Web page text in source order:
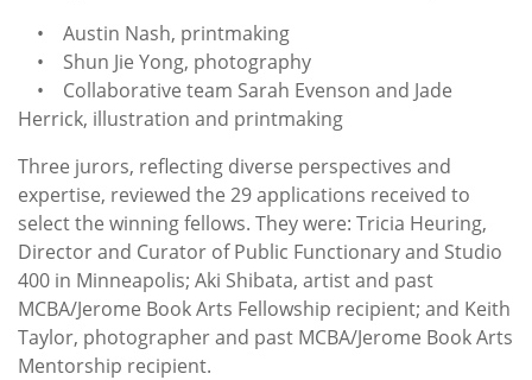
• Austin Nash, printmaking
• Shun Jie Yong, photography
• Collaborative team Sarah Evenson and Jade
Herrick, illustration and printmaking
Three jurors, reflecting diverse perspectives and
expertise, reviewed the 29 applications received to
select the winning fellows. They were: Tricia Heuring,
Director and Curator of Public Functionary and Studio
400 in Minneapolis; Aki Shibata, artist and past
MCBA/Jerome Book Arts Fellowship recipient; and Keith
Taylor, photographer and past MCBA/Jerome Book Arts
Mentorship recipient.